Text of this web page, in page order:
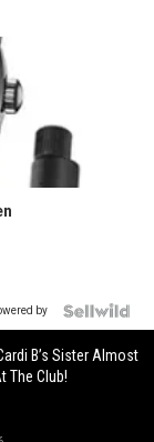
by
B’s Sister Almost
The Club!